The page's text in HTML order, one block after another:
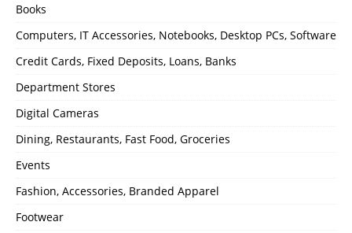
Books
Computers, IT Accessories, Notebooks, Desktop PCs, Software
Credit Cards, Fixed Deposits, Loans, Banks
Department Stores
Digital Cameras
Dining, Restaurants, Fast Food, Groceries
Events
Fashion, Accessories, Branded Apparel
Footwear